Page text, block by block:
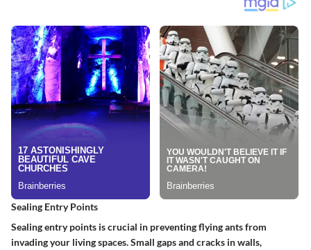
Sealing Entry Points
Sealing entry points is crucial in preventing flying ants from
invading your living spaces. Small gaps and cracks in walls,